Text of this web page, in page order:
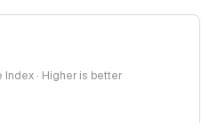
· Higher is better